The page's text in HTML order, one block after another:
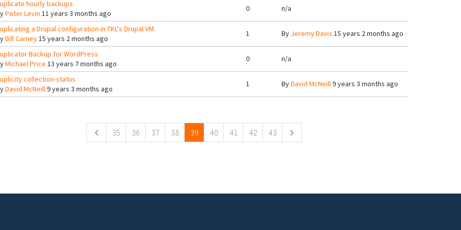
hourly backups
Peter Levin 11 years 3 months ago
0 n/a
a Drupal configuration in TKL's Drupal VM.
Bill Carney15 years 2 months ago
1 By Jeremy Davis 15 years 2 months ago
Backup for WordPress
Michael Price 13 years 7 months ago
0 n/a
collection-status
David McNeill9 years 3 months ago
1 ByDavid McNeill9 years 3 months ago
35 36 37 38 39 40 41 42 43